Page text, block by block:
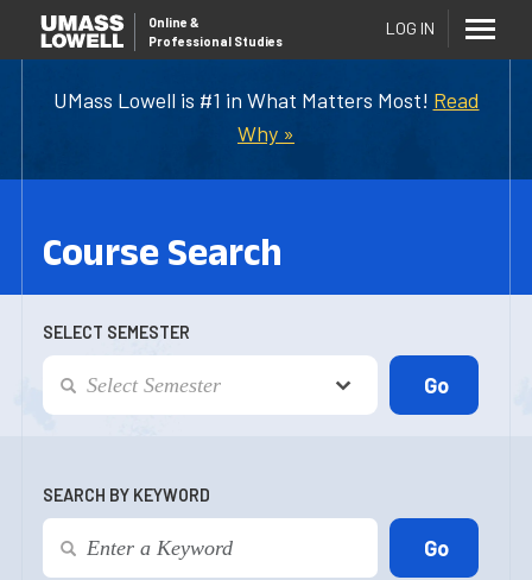
UMass Lowell is #1 in What Matters Most! Read
Why »
Online &
Professional Studies
LOG IN
Course Search
SELECT SEMESTER
SEARCH BY KEYWORD